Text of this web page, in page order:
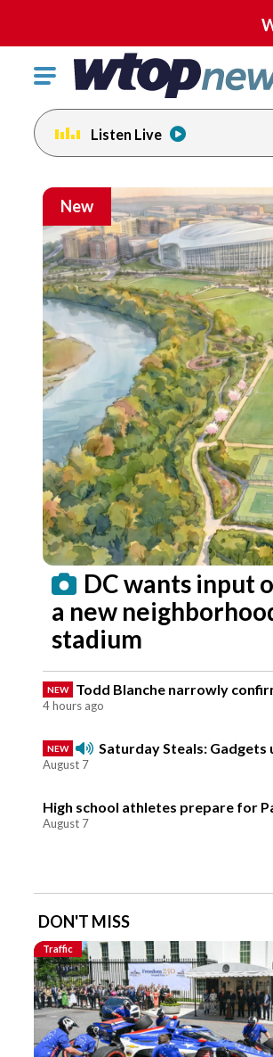
Click
toggle
navigation
menu.
Listen Live
New
DC wants input
a new
stadium
NEW Todd Blanche narrowly
4 hours ago
NEW Saturday Steals: Gadgets
August 7
High school athletes prepare for
August 7
DON'T MISS
Traffic